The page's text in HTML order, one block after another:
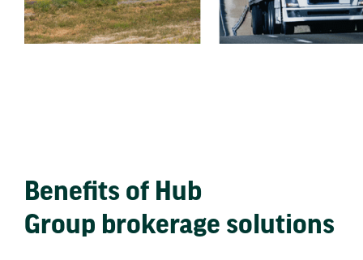
Benefits of Hub
Group brokerage solutions